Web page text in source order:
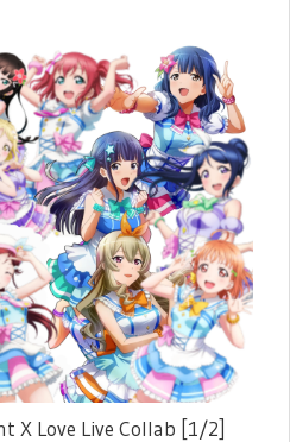
X Love Live Collab [1/2]